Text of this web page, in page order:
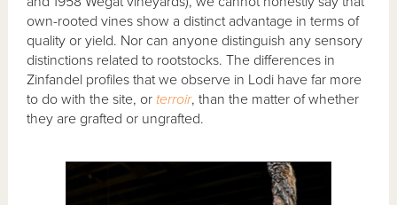
own-rooted vines show a distinct advantage in terms of
quality or yield. Nor can anyone distinguish any sensory
distinctions related to rootstocks. The differences in
Zinfandel profiles that we observe in Lodi have far more
to do with the site, or terroir, than the matter of whether
they are grafted or ungrafted.